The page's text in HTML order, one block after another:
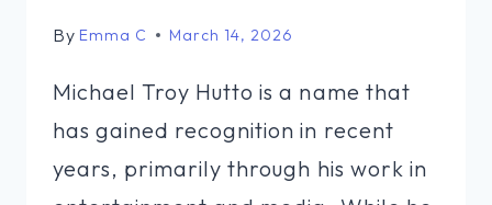
By Emma C March 14, 2026
Michael Troy Hutto is a name that
has gained recognition in recent
years, primarily through his work in